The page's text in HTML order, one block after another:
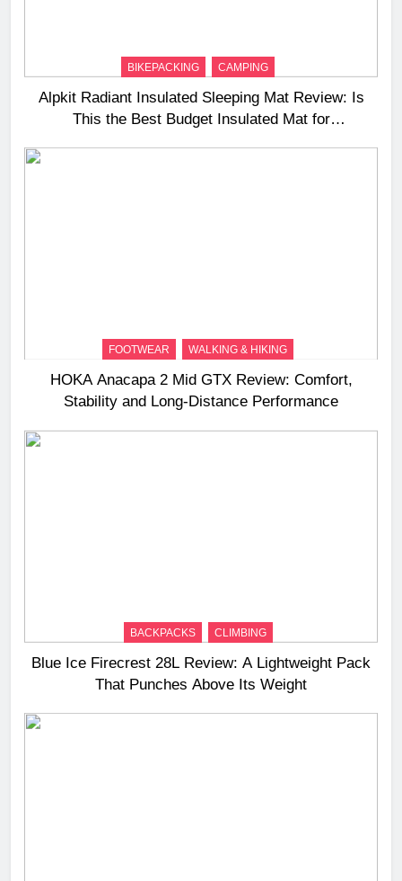
BIKEPACKING CAMPING
Alpkit Radiant Insulated Sleeping Mat Review: Is
This the Best Budget Insulated Mat for
FOOTWEAR WALKING & HIKING
HOKA Anacapa 2 Mid GTX Review: Comfort,
Stability and Long‑Distance Performance
BACKPACKS CLIMBING
Blue Ice Firecrest 28L Review: A Lightweight Pack
That Punches Above Its Weight